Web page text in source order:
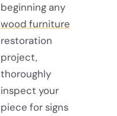
beginning any
wood furniture
restoration
project,
thoroughly
inspect your
piece for signs